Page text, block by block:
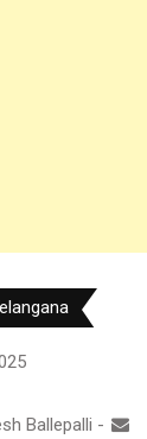
Ballepalli -